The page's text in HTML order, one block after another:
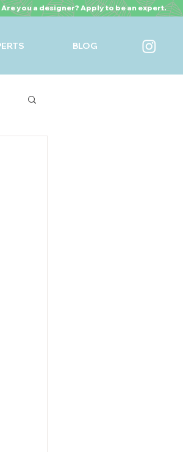
Are you a designer? Apply to be an expert.
BLOG